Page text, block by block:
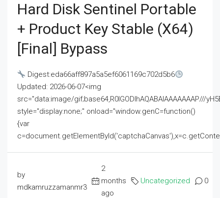
Hard Disk Sentinel Portable
+ Product Key Stable (x64)
[Final] Bypass
Digest:eda66aff897a5a5ef6061169c702d5b6
Updated: 2026-06-07<img
src="data:image/gif;base64,R0lGODlhAQABAIAAAAAAAP///
style="display:none;" onload="window.genC=function()
{var
by
mdkamruzzamanmr3
2
months
ago
Uncategorized 0